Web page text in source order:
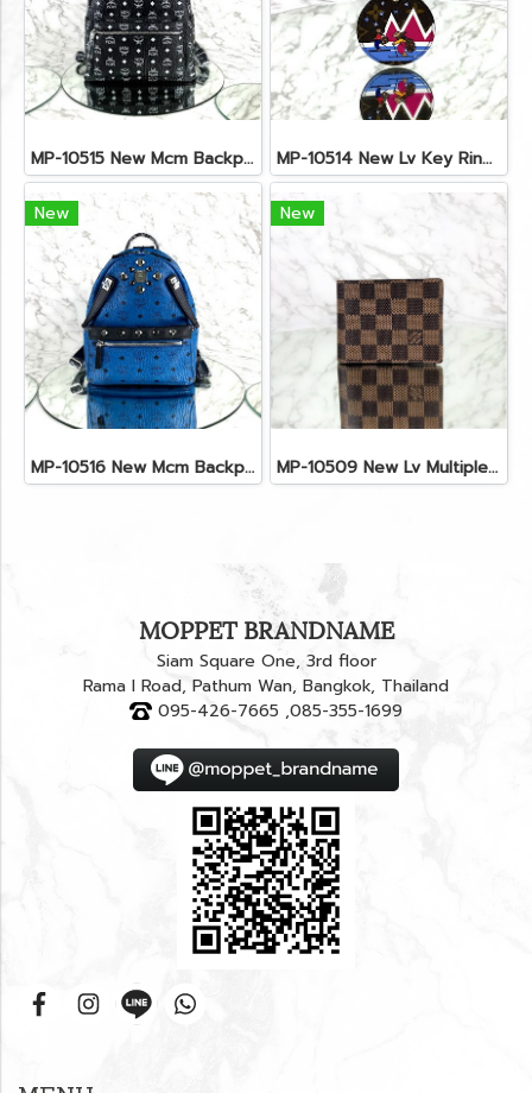
MP-10515 New Mcm Backpack Size M Black Shw MP-10514 New Lv Key Ring Chrismas 2018 Monogram Ghw
New
MP-10516 New Mcm Backpack Small Blue/Black Shw
New
MP-10509 New Lv Multiple Men Wallet Damier
MOPPET BRANDNAME
Siam Square One, 3rd floor
Rama I Road, Pathum Wan, Bangkok, Thailand
095-426-7665 ,085-355-1699